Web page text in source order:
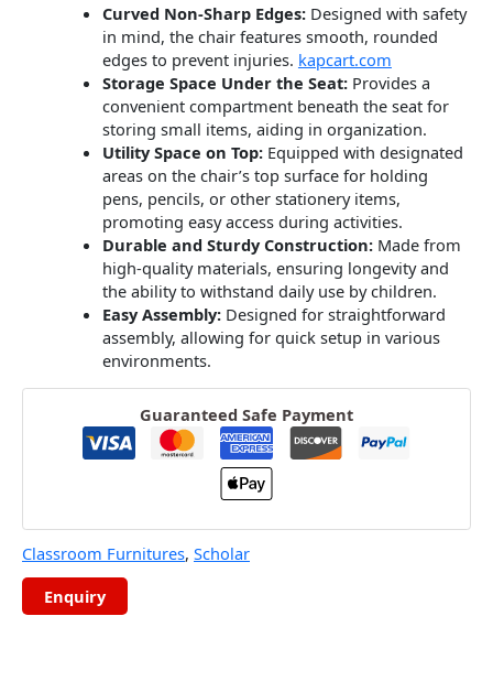
Curved Non-Sharp Edges: Designed with safety
in mind, the chair features smooth, rounded
edges to prevent injuries. kapcart.com
Storage Space Under the Seat: Provides a
convenient compartment beneath the seat for
storing small items, aiding in organization.
Utility Space on Top: Equipped with designated
areas on the chair’s top surface for holding
pens, pencils, or other stationery items,
promoting easy access during activities.
Durable and Sturdy Construction: Made from
high-quality materials, ensuring longevity and
the ability to withstand daily use by children.
Easy Assembly: Designed for straightforward
assembly, allowing for quick setup in various
environments.
Guaranteed Safe Payment
Classroom Furnitures, Scholar